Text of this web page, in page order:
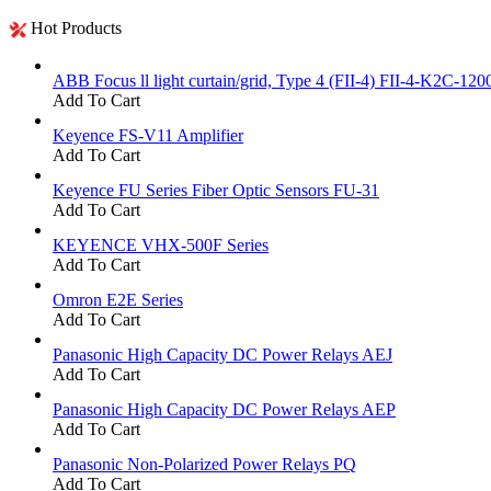
Hot Products
ABB Focus ll light curtain/grid, Type 4 (FII-4) FII-4-K2C-
Add To Cart
Keyence FS-V11 Amplifier
Add To Cart
Keyence FU Series Fiber Optic Sensors FU-31
Add To Cart
KEYENCE VHX-500F Series
Add To Cart
Omron E2E Series
Add To Cart
Panasonic High Capacity DC Power Relays AEJ
Add To Cart
Panasonic High Capacity DC Power Relays AEP
Add To Cart
Panasonic Non-Polarized Power Relays PQ
Add To Cart